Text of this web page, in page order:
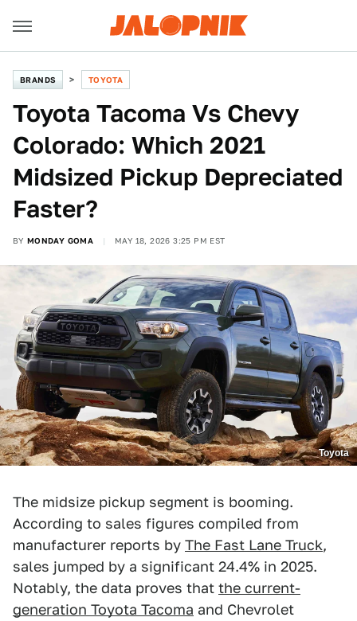
BRANDS TOYOTA
Toyota Tacoma Vs Chevy
Colorado: Which 2021
Midsized Pickup Depreciated
Faster?
BY MONDAY GOMA MAY 18, 2026 3:25 PM EST
Toyota
The midsize pickup segment is booming.
According to sales figures compiled from
manufacturer reports by The Fast Lane Truck,
sales jumped by a significant 24.4% in 2025.
Notably, the data proves that the current-
generation Toyota Tacoma and Chevrolet